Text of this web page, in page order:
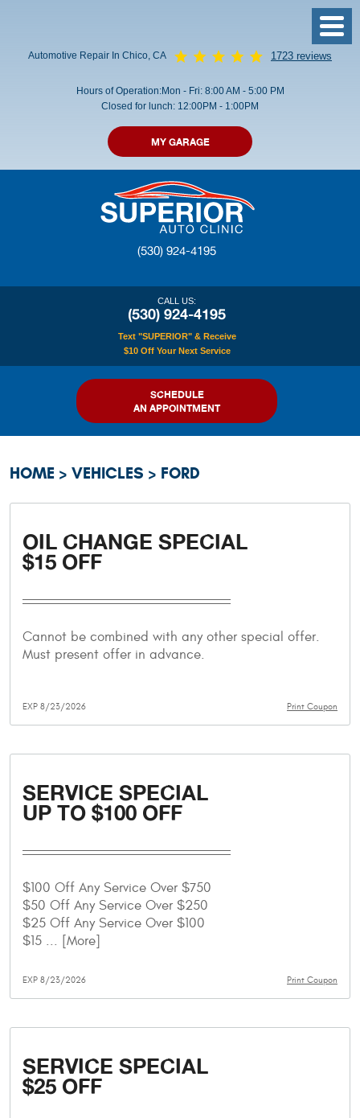
Automotive Repair In Chico, CA 1723 reviews
Hours of Operation:Mon - Fri: 8:00 AM - 5:00 PM
Closed for lunch: 12:00PM - 1:00PM
MY GARAGE
(530) 924-4195
Menu
CALL US:
(530) 924-4195
Text "SUPERIOR" & Receive
$10 Off Your Next Service
SCHEDULE
AN APPOINTMENT
HOME VEHICLES FORD
OIL CHANGE SPECIAL
$15 OFF
Cannot be combined with any other special offer.
Must present offer in advance.
Print Coupon
EXP 8/23/2026
SERVICE SPECIAL
UP TO $100 OFF
$100 Off Any Service Over $750
$50 Off Any Service Over $250
$25 Off Any Service Over $100
$15 ... [More]
Print Coupon
EXP 8/23/2026
SERVICE SPECIAL
$25 OFF